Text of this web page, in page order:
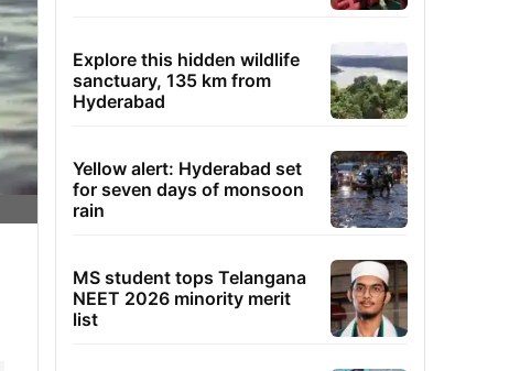
Explore this hidden wildlife
sanctuary, 135 km from
Hyderabad
Yellow alert: Hyderabad set
for seven days of monsoon
rain
MS student tops Telangana
NEET 2026 minority merit
list